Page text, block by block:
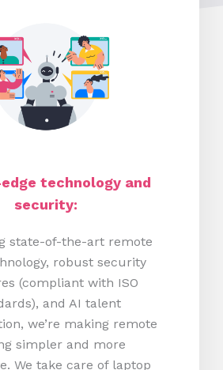
technology and
security:
state-of-the-art remote
robust security
(compliant with ISO
and AI talent
we’re making remote
simpler and more
We take care of laptop